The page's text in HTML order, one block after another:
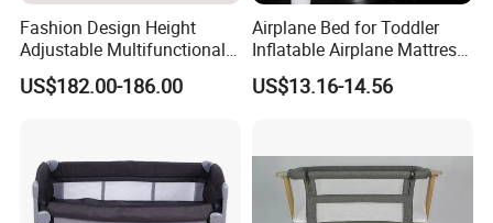
Fashion Design Height
Adjustable Multifunctional
Oval Round Wood Baby Bed
Sofa Crib
US$182.00-186.00
Airplane Bed for Toddler
Inflatable Airplane Mattress
for Kids Toddler Travel Bed
US$13.16-14.56